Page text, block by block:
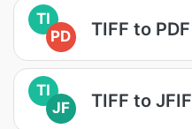
TI
PD
TIFF to PDF
TI
JF
TIFF to JFIF